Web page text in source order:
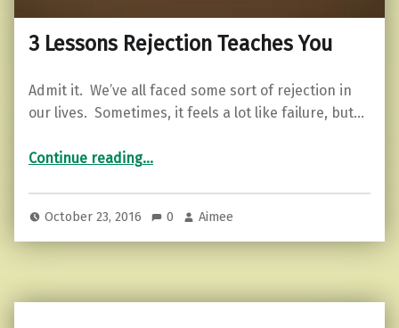
3 Lessons Rejection Teaches You
Admit it. We’ve all faced some sort of rejection in
our lives. Sometimes, it feels a lot like failure, but…
Continue reading“3 Lessons Rejection Teaches You”
…
October 23, 2016 0 Aimee